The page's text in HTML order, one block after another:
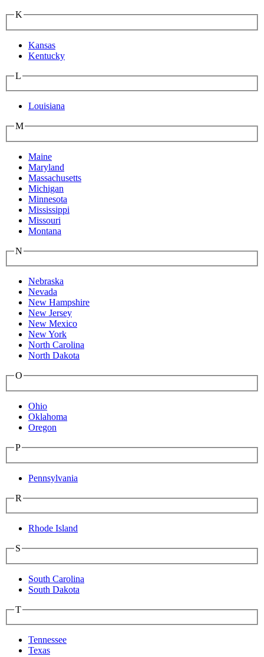
K
Kansas
Kentucky
L
Louisiana
M
Maine
Maryland
Massachusetts
Michigan
Minnesota
Mississippi
Missouri
Montana
N
Nebraska
Nevada
New Hampshire
New Jersey
New Mexico
New York
North Carolina
North Dakota
O
Ohio
Oklahoma
Oregon
P
Pennsylvania
R
Rhode Island
S
South Carolina
South Dakota
T
Tennessee
Texas